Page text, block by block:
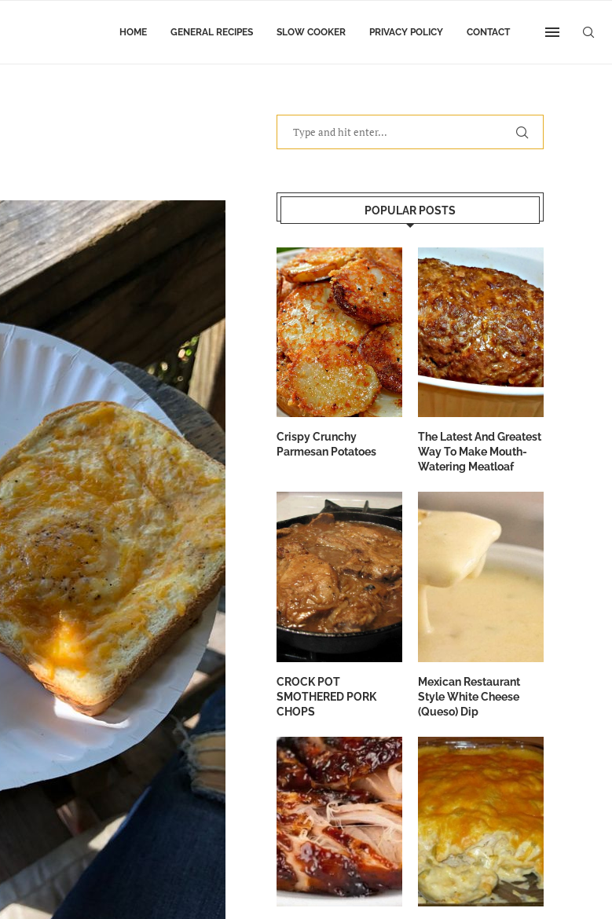
HOME GENERAL RECIPES SLOW COOKER PRIVACY POLICY CONTACT
POPULAR POSTS
Crispy Crunchy
Parmesan Potatoes
The Latest And Greatest
Way To Make Mouth-
Watering Meatloaf
CROCK POT
SMOTHERED PORK
CHOPS
Mexican Restaurant
Style White Cheese
(Queso) Dip